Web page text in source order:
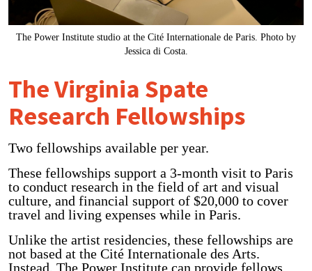
The Power Institute studio at the Cité Internationale de Paris. Photo by
Jessica di Costa.
The Virginia Spate
Research Fellowships
Two fellowships available per year.
These fellowships support a 3-month visit to Paris
to conduct research in the field of art and visual
culture, and financial support of $20,000 to cover
travel and living expenses while in Paris.
Unlike the artist residencies, these fellowships are
not based at the Cité Internationale des Arts.
Instead, The Power Institute can provide fellows